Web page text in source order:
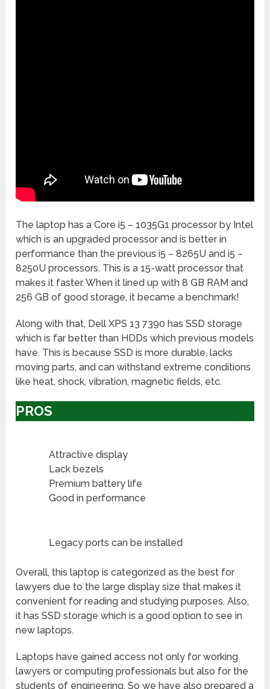
The laptop has a Core i5 – 1035G1 processor by Intel
which is an upgraded processor and is better in
performance than the previous i5 – 8265U and i5 –
8250U processors. This is a 15-watt processor that
makes it faster. When it lined up with 8 GB RAM and
256 GB of good storage, it became a benchmark!
Along with that, Dell XPS 13 7390 has SSD storage
which is far better than HDDs which previous models
have. This is because SSD is more durable, lacks
moving parts, and can withstand extreme conditions
like heat, shock, vibration, magnetic fields, etc.
PROS
Attractive display
Lack bezels
Premium battery life
Good in performance
Legacy ports can be installed
Overall, this laptop is categorized as the best for
lawyers due to the large display size that makes it
convenient for reading and studying purposes. Also,
it has SSD storage which is a good option to see in
new laptops.
Laptops have gained access not only for working
lawyers or computing professionals but also for the
students of engineering. So we have also prepared a